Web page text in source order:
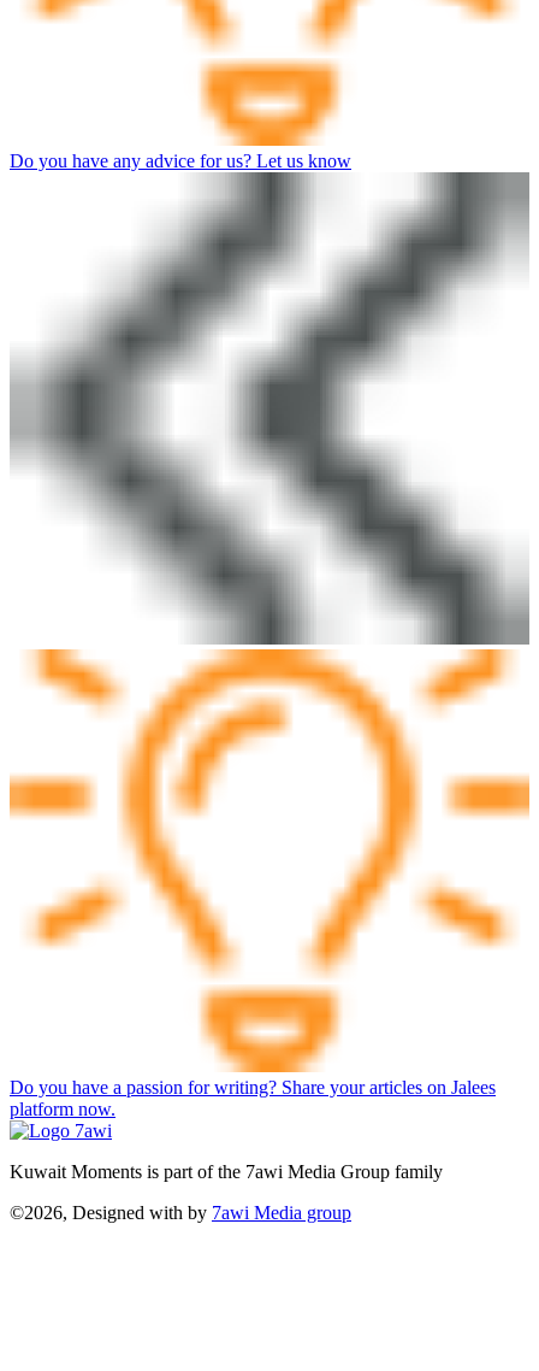
Do you have any advice for us? Let us know
Do you have a passion for writing? Share your articles on Jalees
platform now.
Kuwait Moments is part of the 7awi Media Group family
©2026, Designed with by 7awi Media group